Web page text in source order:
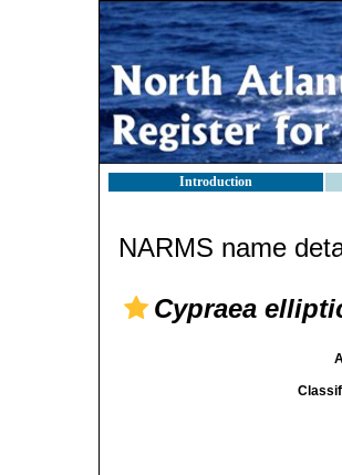
Introduction
NARMS name
Cypraea